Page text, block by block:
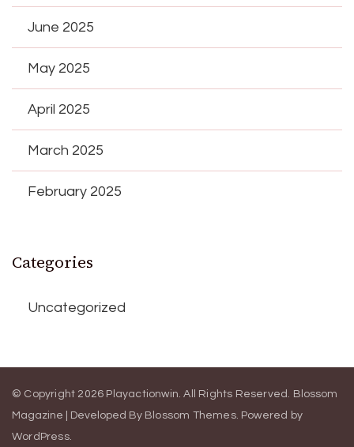
June 2025
May 2025
April 2025
March 2025
February 2025
Categories
Uncategorized
© Copyright 2026 Playactionwin. All Rights Reserved. Blossom
Magazine | Developed By Blossom Themes. Powered by
WordPress.